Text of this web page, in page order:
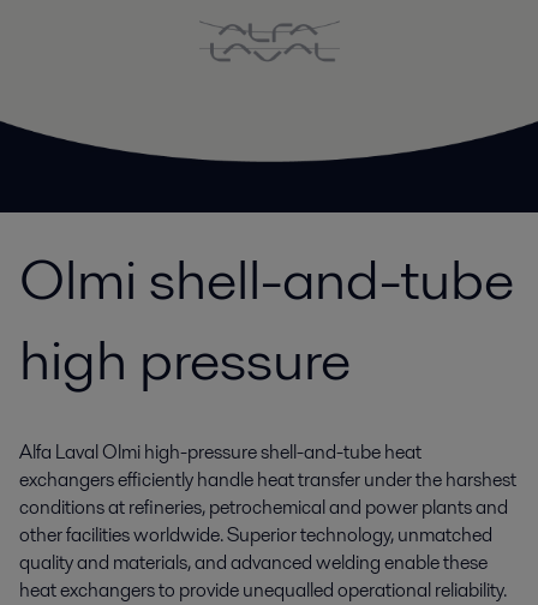
Olmi shell-and-tube
high pressure
Alfa Laval Olmi high-pressure shell-and-tube heat
exchangers efficiently handle heat transfer under the harshest
conditions at refineries, petrochemical and power plants and
other facilities worldwide. Superior technology, unmatched
quality and materials, and advanced welding enable these
heat exchangers to provide unequalled operational reliability.